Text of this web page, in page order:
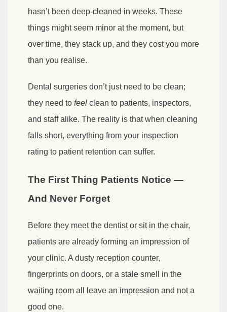
hasn’t been deep-cleaned in weeks. These
things might seem minor at the moment, but
over time, they stack up, and they cost you more
than you realise.
Dental surgeries don’t just need to be clean;
they need to feel clean to patients, inspectors,
and staff alike. The reality is that when cleaning
falls short, everything from your inspection
rating to patient retention can suffer.
The First Thing Patients Notice —
And Never Forget
Before they meet the dentist or sit in the chair,
patients are already forming an impression of
your clinic. A dusty reception counter,
fingerprints on doors, or a stale smell in the
waiting room all leave an impression and not a
good one.